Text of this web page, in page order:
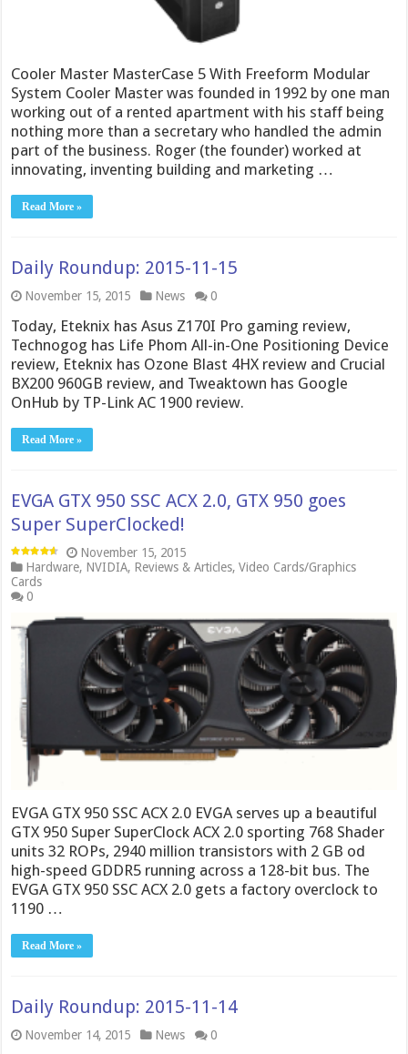
Cooler Master MasterCase 5 With Freeform Modular
System Cooler Master was founded in 1992 by one man
working out of a rented apartment with his staff being
nothing more than a secretary who handled the admin
part of the business. Roger (the founder) worked at
innovating, inventing building and marketing …
Read More »
Daily Roundup: 2015-11-15
November 15, 2015 News 0
Today, Eteknix has Asus Z170I Pro gaming review,
Technogog has Life Phom All-in-One Positioning Device
review, Eteknix has Ozone Blast 4HX review and Crucial
BX200 960GB review, and Tweaktown has Google
OnHub by TP-Link AC 1900 review.
Read More »
EVGA GTX 950 SSC ACX 2.0, GTX 950 goes
Super SuperClocked!
November 15, 2015
Hardware, NVIDIA, Reviews & Articles,Video Cards/Graphics
Cards
0
EVGA GTX 950 SSC ACX 2.0 EVGA serves up a beautiful
GTX 950 Super SuperClock ACX 2.0 sporting 768 Shader
units 32 ROPs, 2940 million transistors with 2 GB od
high-speed GDDR5 running across a 128-bit bus. The
EVGA GTX 950 SSC ACX 2.0 gets a factory overclock to
1190 …
Read More »
Daily Roundup: 2015-11-14
November 14, 2015 News 0